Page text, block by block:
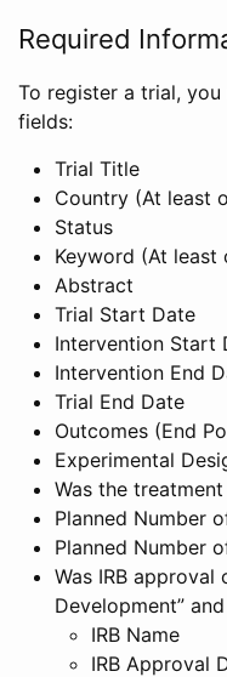
Required
To register a trial,
fields:
Trial Title
Country (At least
Status
Keyword (At least
Abstract
Trial Start Date
Intervention Start
Intervention End
Trial End Date
Outcomes (End
Experimental
Was the
Planned Number
Planned Number
Was IRB approval
Development”
IRB Name
IRB Approval